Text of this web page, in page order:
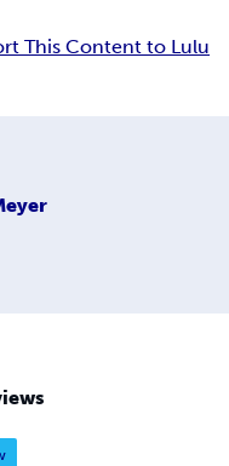
This Content to Lulu